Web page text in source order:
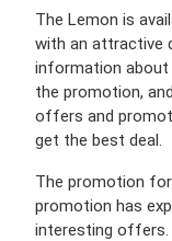
The Lemon is
with an attractive
information
the promotion,
offers and
get the best deal.
The promotion
promotion has
interesting offers.